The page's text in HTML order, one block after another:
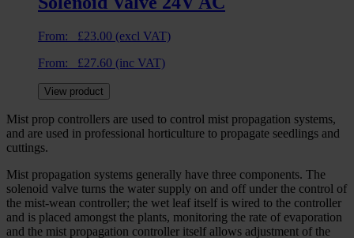
From: £23.00 (excl VAT)
From: £27.60 (inc VAT)
View product
Mist prop controllers are used to control mist propagation systems,
and are used in professional horticulture to propagate seedlings and
cuttings.
Mist propagation systems generally have three components. The
solenoid valve turns the water supply on and off under the control of
the mist-wean controller; the wet leaf itself is wired to the controller
and is placed amongst the plants, monitoring the rate of evaporation
and the mist propagation controller itself allows adjustment of the